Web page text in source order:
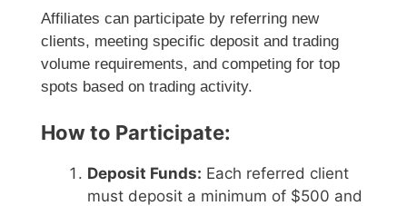
Affiliates can participate by referring new
clients, meeting specific deposit and trading
volume requirements, and competing for top
spots based on trading activity.
How to Participate:
Deposit Funds: Each referred client
must deposit a minimum of $500 and